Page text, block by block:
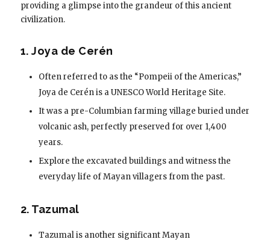
providing a glimpse into the grandeur of this ancient
civilization.
1. Joya de Cerén
Often referred to as the “Pompeii of the Americas,”
Joya de Cerén is a UNESCO World Heritage Site.
It was a pre-Columbian farming village buried under
volcanic ash, perfectly preserved for over 1,400
years.
Explore the excavated buildings and witness the
everyday life of Mayan villagers from the past.
2. Tazumal
Tazumal is another significant Mayan